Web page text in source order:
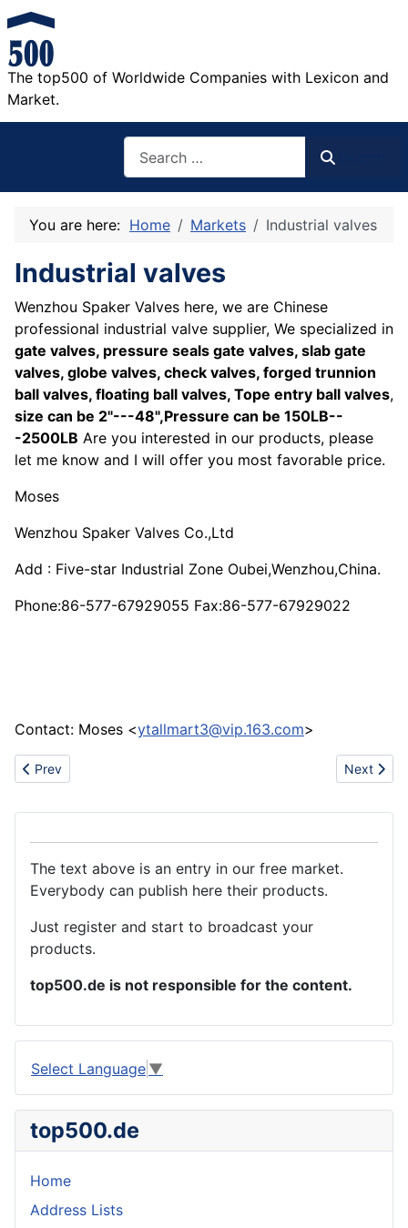
The top500 of Worldwide Companies with Lexicon and
Market.
You are here: Home Markets Industrial valves
Industrial valves
Wenzhou Spaker Valves here, we are Chinese
professional industrial valve supplier, We specialized in
gate valves, pressure seals gate valves, slab gate
valves, globe valves, check valves, forged trunnion
ball valves, floating ball valves, Tope entry ball valves,
size can be 2"---48",Pressure can be 150LB--
-2500LB Are you interested in our products, please
let me know and I will offer you most favorable price.
Moses
Wenzhou Spaker Valves Co.,Ltd
Add : Five-star Industrial Zone Oubei,Wenzhou,China.
Phone:86-577-67929055 Fax:86-577-67929022
Contact: Moses <ytallmart3@vip.163.com>
Previous article: Synthetic Magnesium Silicate Adsorbent
Prev Next
Next
The text above is an entry in our free market.
Everybody can publish here their products.
Just register and start to broadcast your
products.
top500.de is not responsible for the content.
Select Language ▼
top500.de
Home
Address Lists